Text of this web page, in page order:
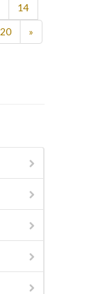
14
20 »